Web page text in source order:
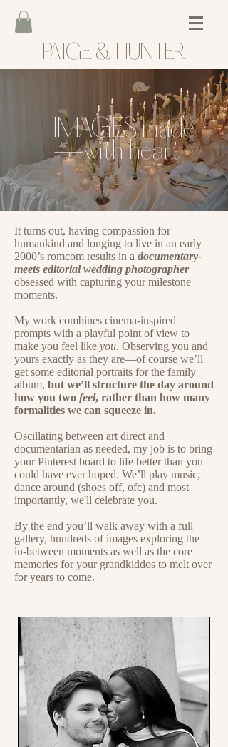
PAIIGE & HUNTER
IMAGES made
—with heart
It turns out, having compassion for
humankind and longing to live in an early
2000’s romcom results in a documentary-
meets editorial wedding photographer
obsessed with capturing your milestone
moments.
My work combines cinema-inspired
prompts with a playful point of view to
make you feel like you. Observing you and
yours exactly as they are—of course we’ll
get some editorial portraits for the family
album, but we’ll structure the day around
how you two feel, rather than how many
formalities we can squeeze in.
Oscillating between art direct and
documentarian as needed, my job is to bring
your Pinterest board to life better than you
could have ever hoped. We’ll play music,
dance around (shoes off, ofc) and most
importantly, we'll celebrate you.
By the end you’ll walk away with a full
gallery, hundreds of images exploring the
in-between moments as well as the core
memories for your grandkiddos to melt over
for years to come.